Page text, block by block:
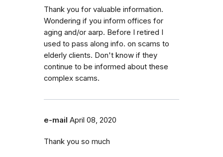
Thank you for valuable information.
Wondering if you inform offices for
aging and/or aarp. Before I retired I
used to pass along info. on scams to
elderly clients. Don't know if they
continue to be informed about these
complex scams.
e-mail April 08, 2020
Thank you so much